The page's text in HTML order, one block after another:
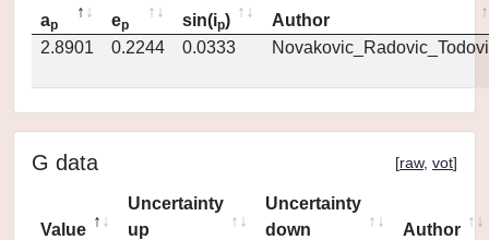
ap ep sin(ip)
Author
2.8901
0.2244 0.0333
G data [raw, vot]
Value
Uncertainty
up
Uncertainty
down
Author